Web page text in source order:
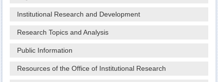
Institutional Research and Development
Research Topics and Analysis
Public Information
Resources of the Office of Institutional Research